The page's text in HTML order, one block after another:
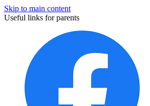
Skip to main content
Useful links for parents